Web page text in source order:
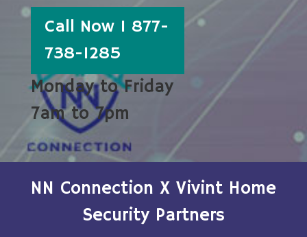
Call Now 1 877-
738-1285
Monday to Friday
7am to 7pm
NN Connection X Vivint Home
Security Partners